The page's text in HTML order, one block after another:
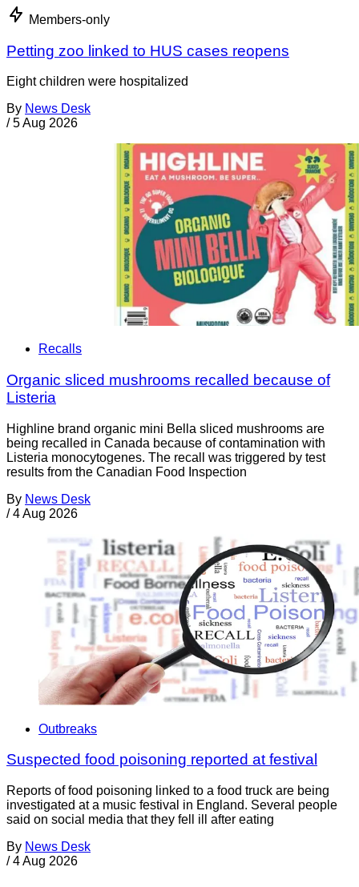
Members-only
Petting zoo linked to HUS cases reopens
Eight children were hospitalized
By News Desk
/ 5 Aug 2026
Recalls
Organic sliced mushrooms recalled because of
Listeria
Highline brand organic mini Bella sliced mushrooms are
being recalled in Canada because of contamination with
Listeria monocytogenes. The recall was triggered by test
results from the Canadian Food Inspection
By News Desk
/ 4 Aug 2026
Outbreaks
Suspected food poisoning reported at festival
Reports of food poisoning linked to a food truck are being
investigated at a music festival in England. Several people
said on social media that they fell ill after eating
By News Desk
/ 4 Aug 2026